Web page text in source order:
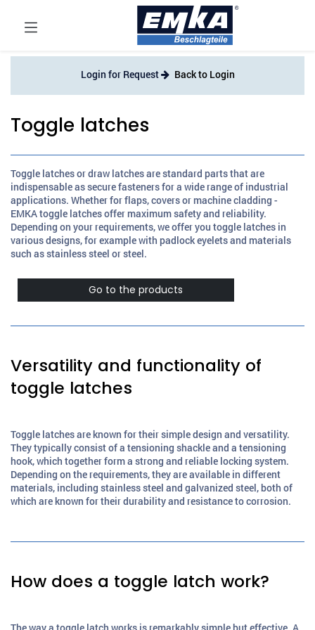
Login for Request Back to Login
Toggle latches
Toggle latches or draw latches are standard parts that are
indispensable as secure fasteners for a wide range of industrial
applications. Whether for flaps, covers or machine cladding -
EMKA toggle latches offer maximum safety and reliability.
Depending on your requirements, we offer you toggle latches in
various designs, for example with padlock eyelets and materials
such as stainless steel or steel.
Go to the products
Versatility and functionality of
toggle latches
Toggle latches are known for their simple design and versatility.
They typically consist of a tensioning shackle and a tensioning
hook, which together form a strong and reliable locking system.
Depending on the requirements, they are available in different
materials, including stainless steel and galvanized steel, both of
which are known for their durability and resistance to corrosion.
How does a toggle latch work?